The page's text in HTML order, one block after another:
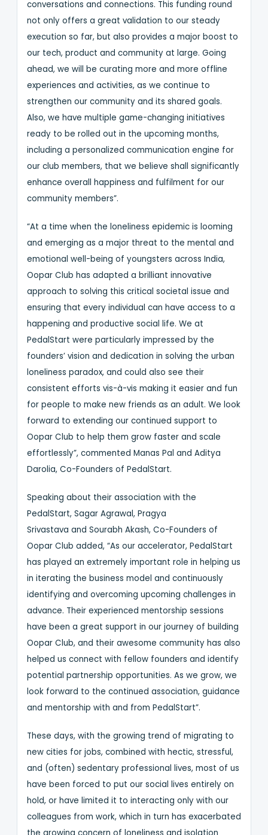
conversations and connections. This funding round
not only offers a great validation to our steady
execution so far, but also provides a major boost to
our tech, product and community at large. Going
ahead, we will be curating more and more offline
experiences and activities, as we continue to
strengthen our community and its shared goals.
Also, we have multiple game-changing initiatives
ready to be rolled out in the upcoming months,
including a personalized communication engine for
our club members, that we believe shall significantly
enhance overall happiness and fulfilment for our
community members”.
“At a time when the loneliness epidemic is looming
and emerging as a major threat to the mental and
emotional well-being of youngsters across India,
Oopar Club has adapted a brilliant innovative
approach to solving this critical societal issue and
ensuring that every individual can have access to a
happening and productive social life. We at
PedalStart were particularly impressed by the
founders’ vision and dedication in solving the urban
loneliness paradox, and could also see their
consistent efforts vis-à-vis making it easier and fun
for people to make new friends as an adult. We look
forward to extending our continued support to
Oopar Club to help them grow faster and scale
effortlessly”, commented Manas Pal and Aditya
Darolia, Co-Founders of PedalStart.
Speaking about their association with the
PedalStart, Sagar Agrawal, Pragya
Srivastava and Sourabh Akash, Co-Founders of
Oopar Club added, “As our accelerator, PedalStart
has played an extremely important role in helping us
in iterating the business model and continuously
identifying and overcoming upcoming challenges in
advance. Their experienced mentorship sessions
have been a great support in our journey of building
Oopar Club, and their awesome community has also
helped us connect with fellow founders and identify
potential partnership opportunities. As we grow, we
look forward to the continued association, guidance
and mentorship with and from PedalStart”.
These days, with the growing trend of migrating to
new cities for jobs, combined with hectic, stressful,
and (often) sedentary professional lives, most of us
have been forced to put our social lives entirely on
hold, or have limited it to interacting only with our
colleagues from work, which in turn has exacerbated